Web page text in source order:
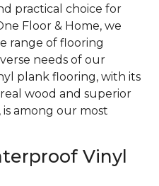
practical choice for
Floor & Home, we
range of flooring
needs of our
plank flooring, with its
wood and superior
among our most
Vinyl